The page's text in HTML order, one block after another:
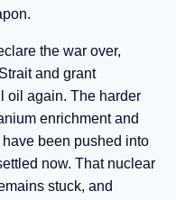
the war over,
and grant
oil again. The harder
enrichment and
been pushed into
now. That nuclear
stuck, and